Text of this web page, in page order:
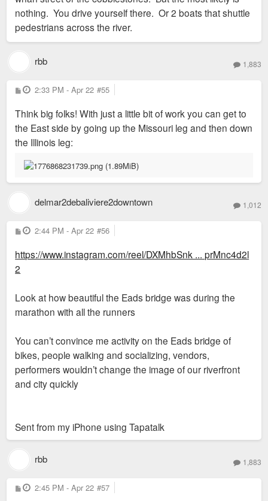
nothing. You drive yourself there. Or 2 boats that shuttle
pedestrians across the river.
rbb 1,883
P
o
t
2:33 PM - Apr 22 #55
Think big folks! With just a little bit of work you can get to
the East side by going up the Missouri leg and then down
the Illinois leg:
delmar2debaliviere2downtown 1,012
P
o
t
2:44 PM - Apr 22 #56
https://www.instagram.com/reel/DXMhbSnk ... prMnc4d2l
2
Look at how beautiful the Eads bridge was during the
marathon with all the runners
You can’t convince me activity on the Eads bridge of
bikes, people walking and socializing, vendors,
performers wouldn’t change the image of our riverfront
and city quickly
Sent from my iPhone using Tapatalk
rbb 1,883
P
o
2:45 PM - Apr 22 #57